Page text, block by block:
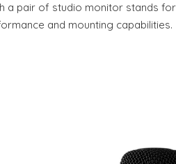
a pair of studio monitor stands for
and mounting capabilities.